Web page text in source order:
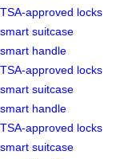
TSA-approved locks
smart suitcase
smart handle
TSA-approved locks
smart suitcase
smart handle
TSA-approved locks
smart suitcase